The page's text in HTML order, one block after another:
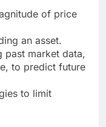
of price
an asset.
past market data,
to predict future
to limit